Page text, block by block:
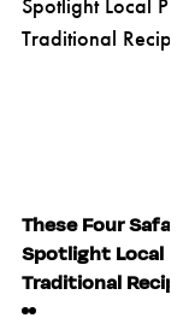
These Four
Spotlight Local
Traditional Recipe